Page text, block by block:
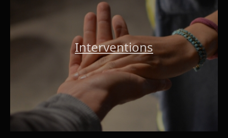
Interventions